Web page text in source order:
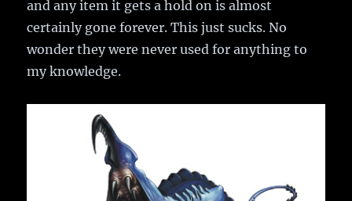
and any item it gets a hold on is almost
certainly gone forever. This just sucks. No
wonder they were never used for anything to
my knowledge.